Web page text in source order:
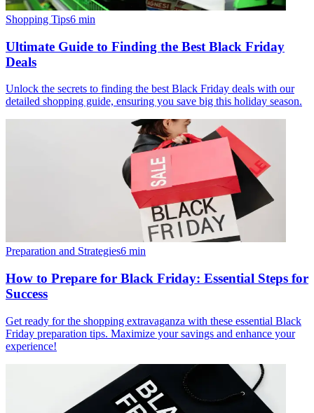
Shopping Tips6 min
Ultimate Guide to Finding the Best Black Friday
Deals
Unlock the secrets to finding the best Black Friday deals with our
detailed shopping guide, ensuring you save big this holiday season.
Preparation and Strategies6 min
How to Prepare for Black Friday: Essential Steps for
Success
Get ready for the shopping extravaganza with these essential Black
Friday preparation tips. Maximize your savings and enhance your
experience!